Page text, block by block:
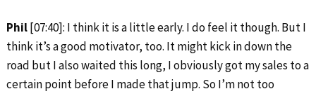
Phil[07:40]: I think it is a little early. I do feel it though. But I
think it’s a good motivator, too. It might kick in down the
road but I also waited this long, I obviously got my sales to a
certain point before I made that jump. So I’m not too